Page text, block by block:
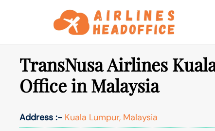
TransNusa Airlines
Office in Malaysia
Address :- Kuala Lumpur, Malaysia